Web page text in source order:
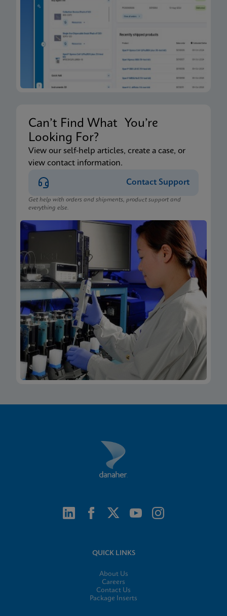
Can’t Find What You’re
Looking For?
View our self-help articles, create a case, or
view contact information.
Contact Support
Get help with orders and shipments, product support and
everything else.
QUICK LINKS
About Us
Careers
Contact Us
Package Inserts